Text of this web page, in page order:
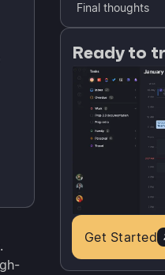
Final thoughts
Ready to
Get Started